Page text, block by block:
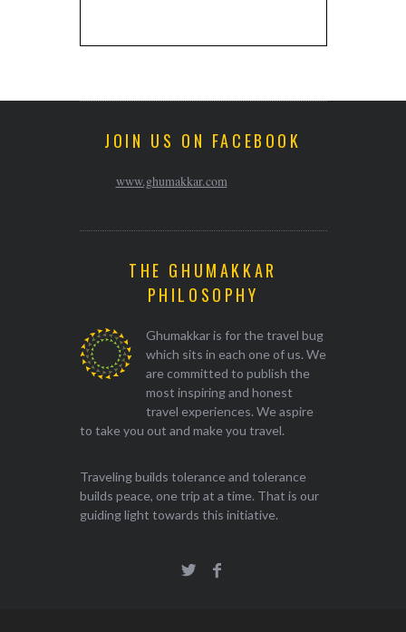
JOIN US ON FACEBOOK
www.ghumakkar.com
THE GHUMAKKAR
PHILOSOPHY
Ghumakkar is for the travel bug
which sits in each one of us. We
are committed to publish the
most inspiring and honest
travel experiences. We aspire
to take you out and make you travel.
Traveling builds tolerance and tolerance
builds peace, one trip at a time. That is our
guiding light towards this initiative.